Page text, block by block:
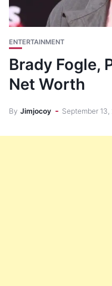
ENTERTAINMENT
Brady Fogle,
Net Worth
By Jimjocoy September 13,